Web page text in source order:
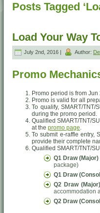
Posts Tagged
Load Your Way
July 2nd, 2016 | Author:
Promo
Promo period is from
Promo is valid for all
To qualify, SMART/
during the promo period.
Qualified SMART/TNT/
at the promo page.
To submit e-raffle entry,
provide their complete
Qualified SMART/TNT/
Q1 Draw (Major)
package)
Q1 Draw
Q2 Draw (Major)
accommodation
Q2 Draw